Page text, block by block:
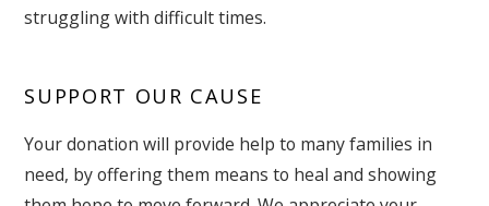
struggling with difficult times.
SUPPORT OUR CAUSE
Your donation will provide help to many families in
need, by offering them means to heal and showing